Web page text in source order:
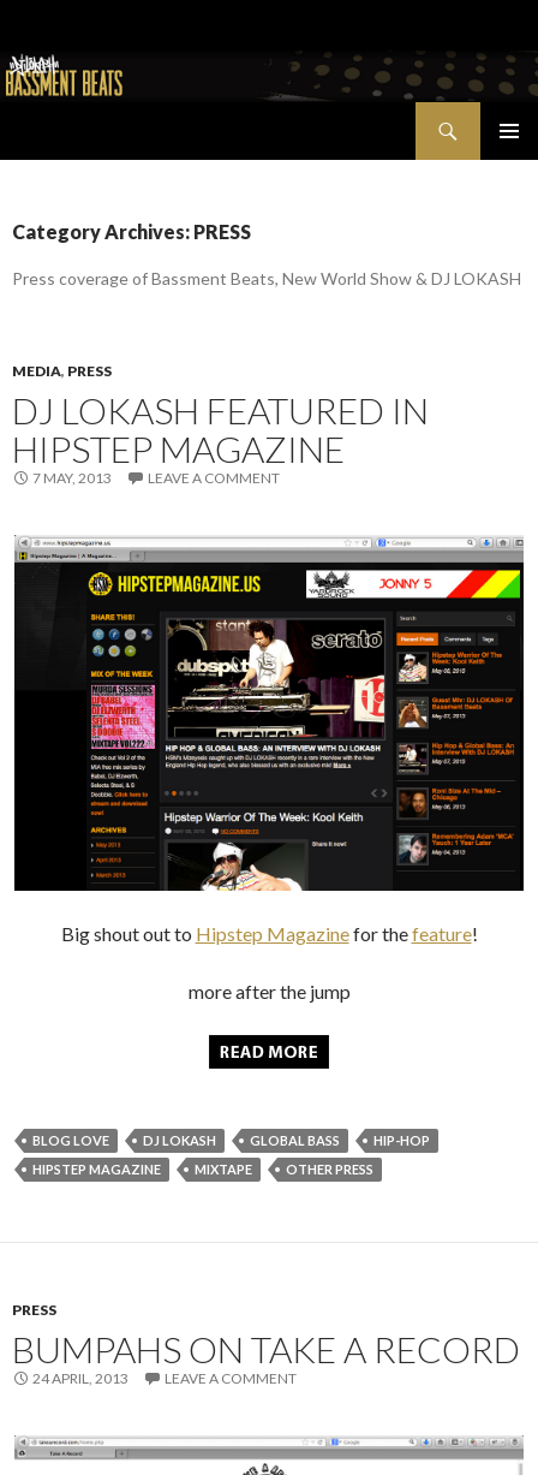
Category Archives: PRESS
Press coverage of Bassment Beats, New World Show & DJ LOKASH
MEDIA, PRESS
DJ LOKASH FEATURED IN
HIPSTEP MAGAZINE
7 MAY, 2013 LEAVE A COMMENT
Big shout out to Hipstep Magazinefor thefeature!
more after the jump
BLOG LOVE DJ LOKASH GLOBAL BASS
HIP-HOP
HIPSTEP MAGAZINE
MIXTAPE OTHER PRESS
PRESS
BUMPAHS ON TAKE A RECORD
24 APRIL, 2013 LEAVE A COMMENT